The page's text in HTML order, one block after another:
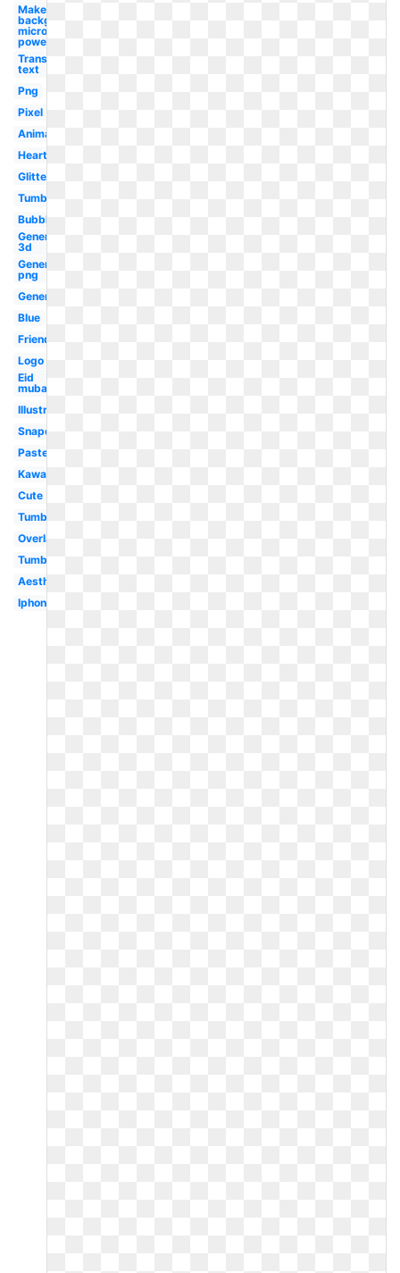
Make a
background
microsoft
powerpoint
Transparent
text
Png
Pixel
Animated
Heart
Glitter
Tumblr
Bubble
Generator
3d
Generator
png
Generator
Blue
Friends
Logo
Eid
mubarak
Illustrator
Snapchat
Pastel
Kawaii
Cute
Tumblr
Overlay
Tumblr
Aesthetic
Iphone